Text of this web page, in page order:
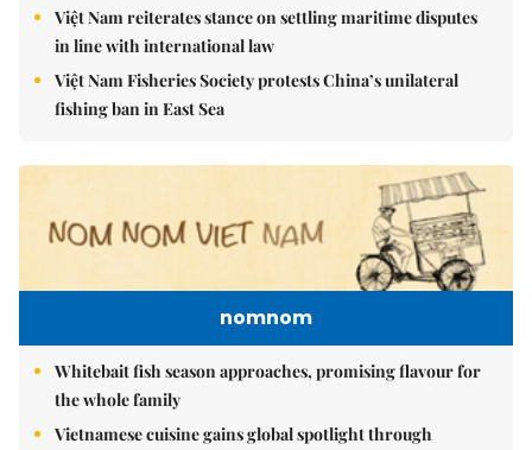
Việt Nam reiterates stance on settling maritime disputes
in line with international law
Việt Nam Fisheries Society protests China’s unilateral
fishing ban in East Sea
nomnom
Whitebait fish season approaches, promising flavour for
the whole family
Vietnamese cuisine gains global spotlight through